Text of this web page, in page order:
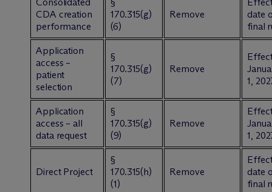
CDA creation
performance
170.315(g)
(6)
Remove
date
final
Application
access –
patient
selection
§
170.315(g)
(7)
Remove
1,
Application
access – all
data request
§
170.315(g)
(9)
Remove
1,
Direct Project
§
170.315(h)
(1)
Remove
date
final